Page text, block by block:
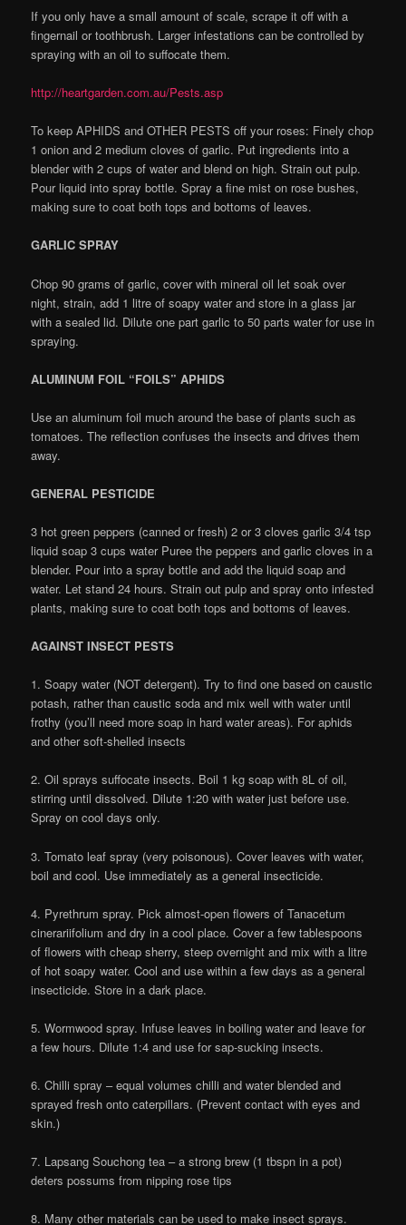
If you only have a small amount of scale, scrape it off with a
fingernail or toothbrush. Larger infestations can be controlled by
spraying with an oil to suffocate them.
http://heartgarden.com.au/Pests.asp
To keep APHIDS and OTHER PESTS off your roses: Finely chop
1 onion and 2 medium cloves of garlic. Put ingredients into a
blender with 2 cups of water and blend on high. Strain out pulp.
Pour liquid into spray bottle. Spray a fine mist on rose bushes,
making sure to coat both tops and bottoms of leaves.
GARLIC SPRAY
Chop 90 grams of garlic, cover with mineral oil let soak over
night, strain, add 1 litre of soapy water and store in a glass jar
with a sealed lid. Dilute one part garlic to 50 parts water for use in
spraying.
ALUMINUM FOIL “FOILS” APHIDS
Use an aluminum foil much around the base of plants such as
tomatoes. The reflection confuses the insects and drives them
away.
GENERAL PESTICIDE
3 hot green peppers (canned or fresh) 2 or 3 cloves garlic 3/4 tsp
liquid soap 3 cups water Puree the peppers and garlic cloves in a
blender. Pour into a spray bottle and add the liquid soap and
water. Let stand 24 hours. Strain out pulp and spray onto infested
plants, making sure to coat both tops and bottoms of leaves.
AGAINST INSECT PESTS
1. Soapy water (NOT detergent). Try to find one based on caustic
potash, rather than caustic soda and mix well with water until
frothy (you’ll need more soap in hard water areas). For aphids
and other soft-shelled insects
2. Oil sprays suffocate insects. Boil 1 kg soap with 8L of oil,
stirring until dissolved. Dilute 1:20 with water just before use.
Spray on cool days only.
3. Tomato leaf spray (very poisonous). Cover leaves with water,
boil and cool. Use immediately as a general insecticide.
4. Pyrethrum spray. Pick almost-open flowers of Tanacetum
cinerariifolium and dry in a cool place. Cover a few tablespoons
of flowers with cheap sherry, steep overnight and mix with a litre
of hot soapy water. Cool and use within a few days as a general
insecticide. Store in a dark place.
5. Wormwood spray. Infuse leaves in boiling water and leave for
a few hours. Dilute 1:4 and use for sap-sucking insects.
6. Chilli spray – equal volumes chilli and water blended and
sprayed fresh onto caterpillars. (Prevent contact with eyes and
skin.)
7. Lapsang Souchong tea – a strong brew (1 tbspn in a pot)
deters possums from nipping rose tips
8. Many other materials can be used to make insect sprays.